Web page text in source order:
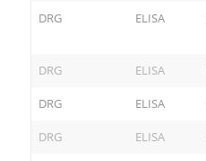
DRG ELISA
DRG ELISA
DRG ELISA
DRG ELISA